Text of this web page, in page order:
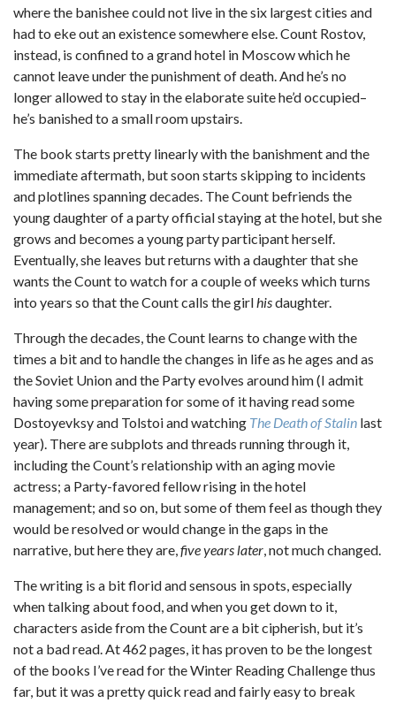
where the banishee could not live in the six largest cities and
had to eke out an existence somewhere else. Count Rostov,
instead, is confined to a grand hotel in Moscow which he
cannot leave under the punishment of death. And he’s no
longer allowed to stay in the elaborate suite he’d occupied–
he’s banished to a small room upstairs.
The book starts pretty linearly with the banishment and the
immediate aftermath, but soon starts skipping to incidents
and plotlines spanning decades. The Count befriends the
young daughter of a party official staying at the hotel, but she
grows and becomes a young party participant herself.
Eventually, she leaves but returns with a daughter that she
wants the Count to watch for a couple of weeks which turns
into years so that the Count calls the girlhisdaughter.
Through the decades, the Count learns to change with the
times a bit and to handle the changes in life as he ages and as
the Soviet Union and the Party evolves around him (I admit
having some preparation for some of it having read some
Dostoyevksy and Tolstoi and watching The Death of Stalin last
year). There are subplots and threads running through it,
including the Count’s relationship with an aging movie
actress; a Party-favored fellow rising in the hotel
management; and so on, but some of them feel as though they
would be resolved or would change in the gaps in the
narrative, but here they are,five years later, not much changed.
The writing is a bit florid and sensous in spots, especially
when talking about food, and when you get down to it,
characters aside from the Count are a bit cipherish, but it’s
not a bad read. At 462 pages, it has proven to be the longest
of the books I’ve read for the Winter Reading Challenge thus
far, but it was a pretty quick read and fairly easy to break